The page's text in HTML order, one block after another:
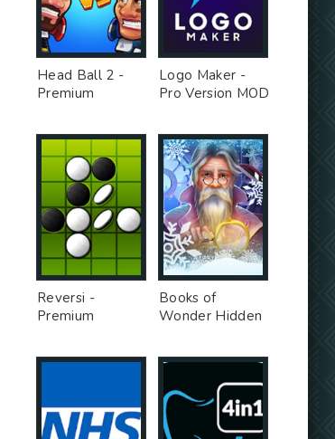
Head Ball 2 -
Premium
Logo Maker -
Pro Version MOD
Reversi -
Premium
Books of
Wonder Hidden
Unlimited Money